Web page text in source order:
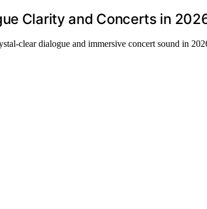
Clarity and Concerts in
clear dialogue and immersive concert sound in